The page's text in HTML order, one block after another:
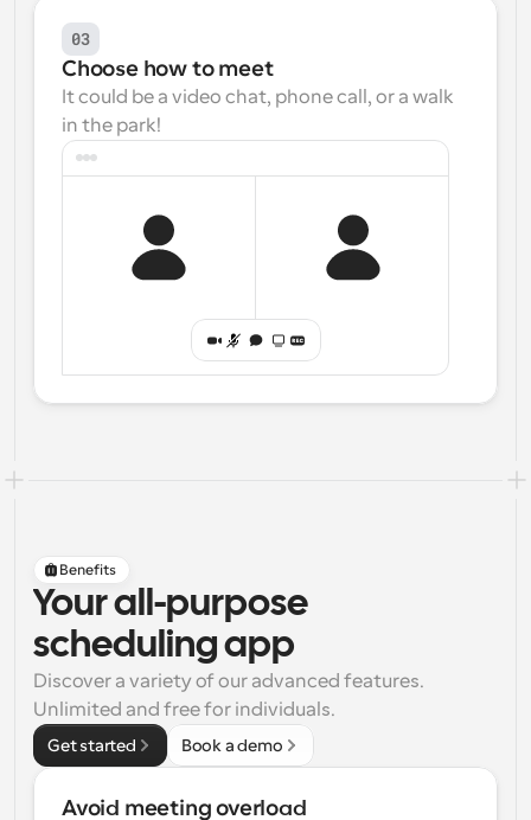
03
Choose how to meet
It could be a video chat, phone call, or a walk
in the park!
Benefits
Your all-purpose
scheduling app
Discover a variety of our advanced features.
Unlimited and free for individuals.
Get started Book a demo
Avoid meeting overload